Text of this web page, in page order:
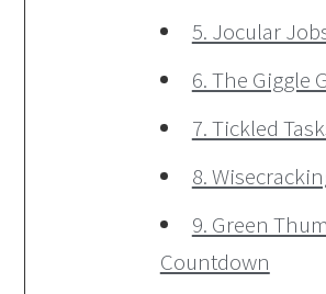
5. Jocular
6. The Giggle
7. Tickled
8.
9. Green
Countdown